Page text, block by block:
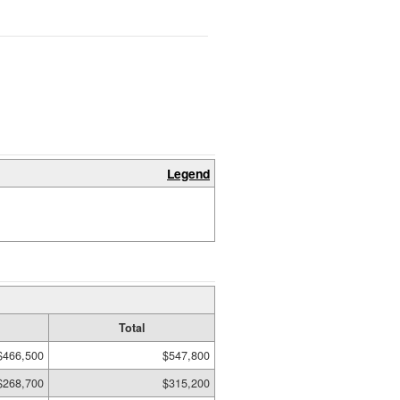
Legend
Total
$547,800
$315,200